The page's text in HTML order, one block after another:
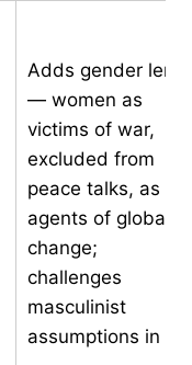
Adds gender lens
— women as
victims of war,
excluded from
peace talks, as
agents of global
change;
challenges
masculinist
assumptions in IR